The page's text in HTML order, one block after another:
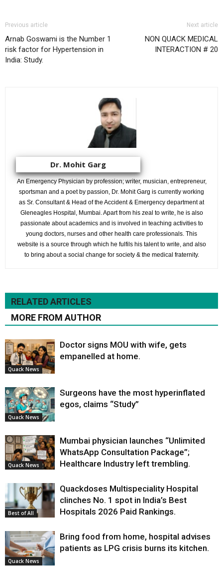
Previous article
Arnab Goswami is the Number 1
risk factor for Hypertension in
India: Study.
Next article
NON QUACK MEDICAL
INTERACTION # 20
Dr. Mohit Garg
An Emergency Physician by profession; writer, musician, entrepreneur,
sportsman and a poet by passion, Dr. Mohit Garg is currently working
as Sr. Consultant & Head of the Accident & Emergency department at
Gleneagles Hospital, Mumbai. Apart from his zeal to write, he is also
passionate about academics and is involved in teaching activities to
young doctors, nurses and other health care professionals. This
website is a source through which he fulfils his talent to write, and also
to bring about a social change for society & the medical fraternity.
RELATED ARTICLES
MORE FROM AUTHOR
Quack News
Doctor signs MOU with wife, gets
empanelled at home.
Quack News
Surgeons have the most hyperinflated
egos, claims “Study”
Quack News
Mumbai physician launches “Unlimited
WhatsApp Consultation Package”;
Healthcare Industry left trembling.
Best of All
Quackdoses Multispeciality Hospital
clinches No. 1 spot in India’s Best
Hospitals 2026 Paid Rankings.
Quack News
Bring food from home, hospital advises
patients as LPG crisis burns its kitchen.